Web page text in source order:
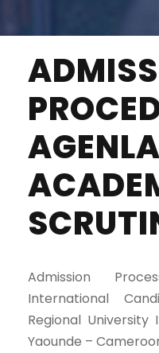
AGENLA
Admission
International
Regional University
Yaounde –